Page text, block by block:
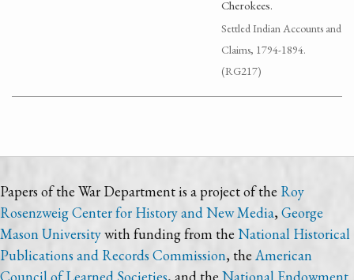
Cherokees.
Settled Indian Accounts and
Claims, 1794-1894.
(RG217)
Papers of the War Department is a project of the Roy
Rosenzweig Center for History and New Media,George
Mason Universitywith funding from the National Historical
Publications and Records Commission, the American